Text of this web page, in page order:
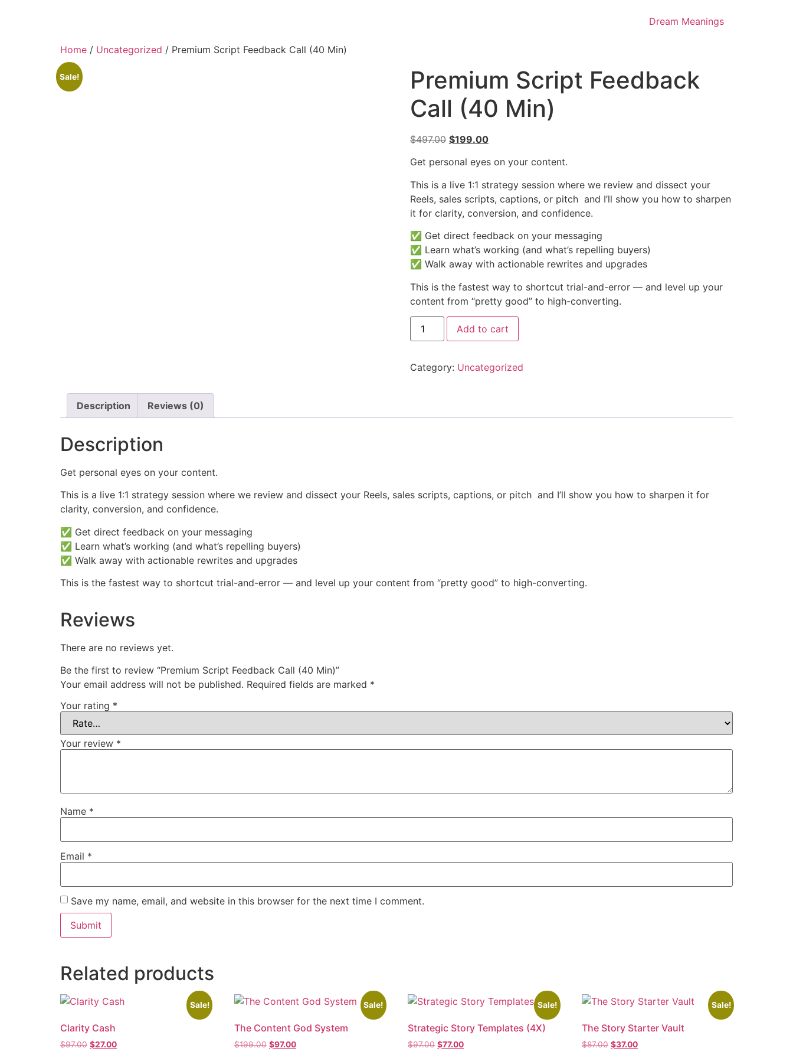
Dream Meanings
Home / Uncategorized / Premium Script Feedback Call (40 Min)
Sale!
Premium Script Feedback
Call (40 Min)
$497.00 $199.00
Get personal eyes on your content.
This is a live 1:1 strategy session where we review and dissect your
Reels, sales scripts, captions, or pitch and I’ll show you how to sharpen
it for clarity, conversion, and confidence.
✅ Get direct feedback on your messaging
✅ Learn what’s working (and what’s repelling buyers)
✅ Walk away with actionable rewrites and upgrades
This is the fastest way to shortcut trial-and-error — and level up your
content from “pretty good” to high-converting.
Add to cart
Category: Uncategorized
Description Reviews (0)
Description
Get personal eyes on your content.
This is a live 1:1 strategy session where we review and dissect your Reels, sales scripts, captions, or pitch and I’ll show you how to sharpen it for
clarity, conversion, and confidence.
✅ Get direct feedback on your messaging
✅ Learn what’s working (and what’s repelling buyers)
✅ Walk away with actionable rewrites and upgrades
This is the fastest way to shortcut trial-and-error — and level up your content from “pretty good” to high-converting.
Reviews
There are no reviews yet.
Be the first to review “Premium Script Feedback Call (40 Min)”
Your email address will not be published. Required fields are marked *
Your rating *
Your review *
Name *
Email *
Save my name, email, and website in this browser for the next time I comment.
Related products
Sale!
Clarity Cash
$97.00 $27.00
Sale!
The Content God System
$199.00 $97.00
Sale!
Strategic Story Templates (4X)
$97.00 $77.00
Sale!
The Story Starter Vault
$87.00 $37.00